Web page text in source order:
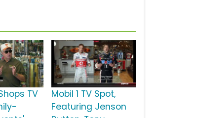
TV
Mobil 1 TV Spot,
Featuring Jenson